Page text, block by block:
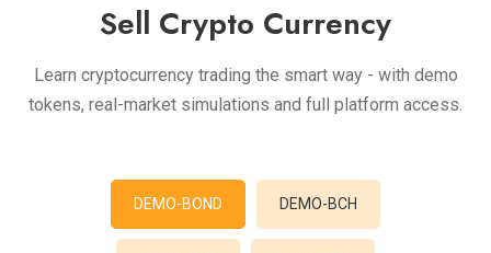
Sell Crypto Currency
Learn cryptocurrency trading the smart way - with demo
tokens, real-market simulations and full platform access.
DEMO-BOND DEMO-BCH